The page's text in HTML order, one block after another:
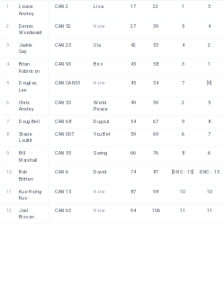
1
Louise
Anstey
CAN 2 Lisa 17 22 1 3
2
Dennis
Woodward
CAN 52 None 27 39 5 4
3
Jackie
Gay
CAN 23 Ula 42 53 4 2
4
Brian
Robinson
CAN 93 Brio 45 58 3 1
5 Douglas
Lee
CAN CAN33 None 45 54 7 [9]
6
Chris
Anstey
CAN 53
World
Peace
49 59 2 5
7 Doug Bell CAN 68 Dugout 54 67 9 8
8 Stacie
Louttit
CAN 007 You Bet 59 69 6 7
9
Bill
Marshall
CAN 55 Swing 66 76 8 6
10
Bob
Britten
CAN 6 David 74 87 [DNC - 13] DNC - 13
11
Kuo-Hsing
Kuo
CAN 15 None 87 98 10 10
12
Joel
Bisson
CAN 63 None 94 106 11 11